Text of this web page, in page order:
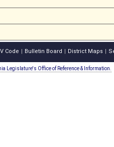
Code Bulletin Board District Maps
Legislature's Office of Reference & Information.